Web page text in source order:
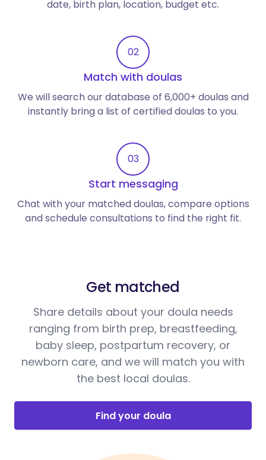
date, birth plan, location, budget etc.
02
Match with doulas
We will search our database of 6,000+ doulas and
instantly bring a list of certified doulas to you.
03
Start messaging
Chat with your matched doulas, compare options
and schedule consultations to find the right fit.
Get matched
Share details about your doula needs
ranging from birth prep, breastfeeding,
baby sleep, postpartum recovery, or
newborn care, and we will match you with
the best local doulas.
Find your doula